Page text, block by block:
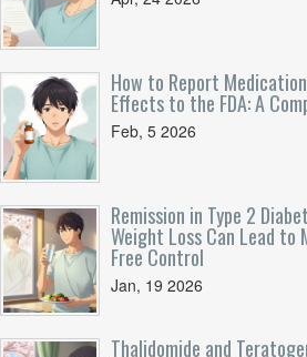
How to Report
Effects to the FDA: A
Feb, 5 2026
Remission in Type 2
Weight Loss Can Lead to
Free Control
Jan, 19 2026
Thalidomide and